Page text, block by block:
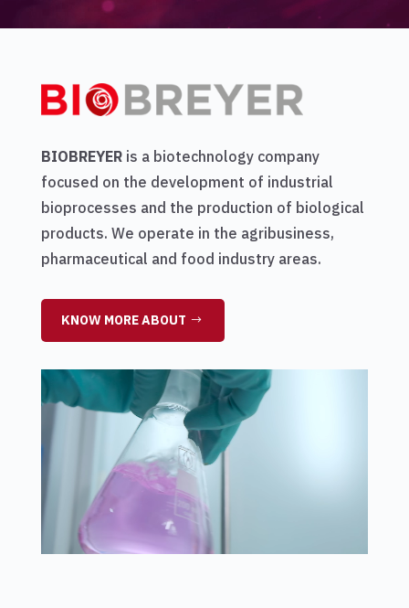
BIOBREYERis a biotechnology company
focused on the development of industrial
bioprocesses and the production of biological
products. We operate in the agribusiness,
pharmaceutical and food industry areas.
KNOW MORE ABOUT